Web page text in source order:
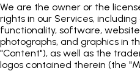
We are the owner or the
rights in our Services,
functionality, software,
photographs, and graphics in
"Content"), as well as the
logos contained therein (the